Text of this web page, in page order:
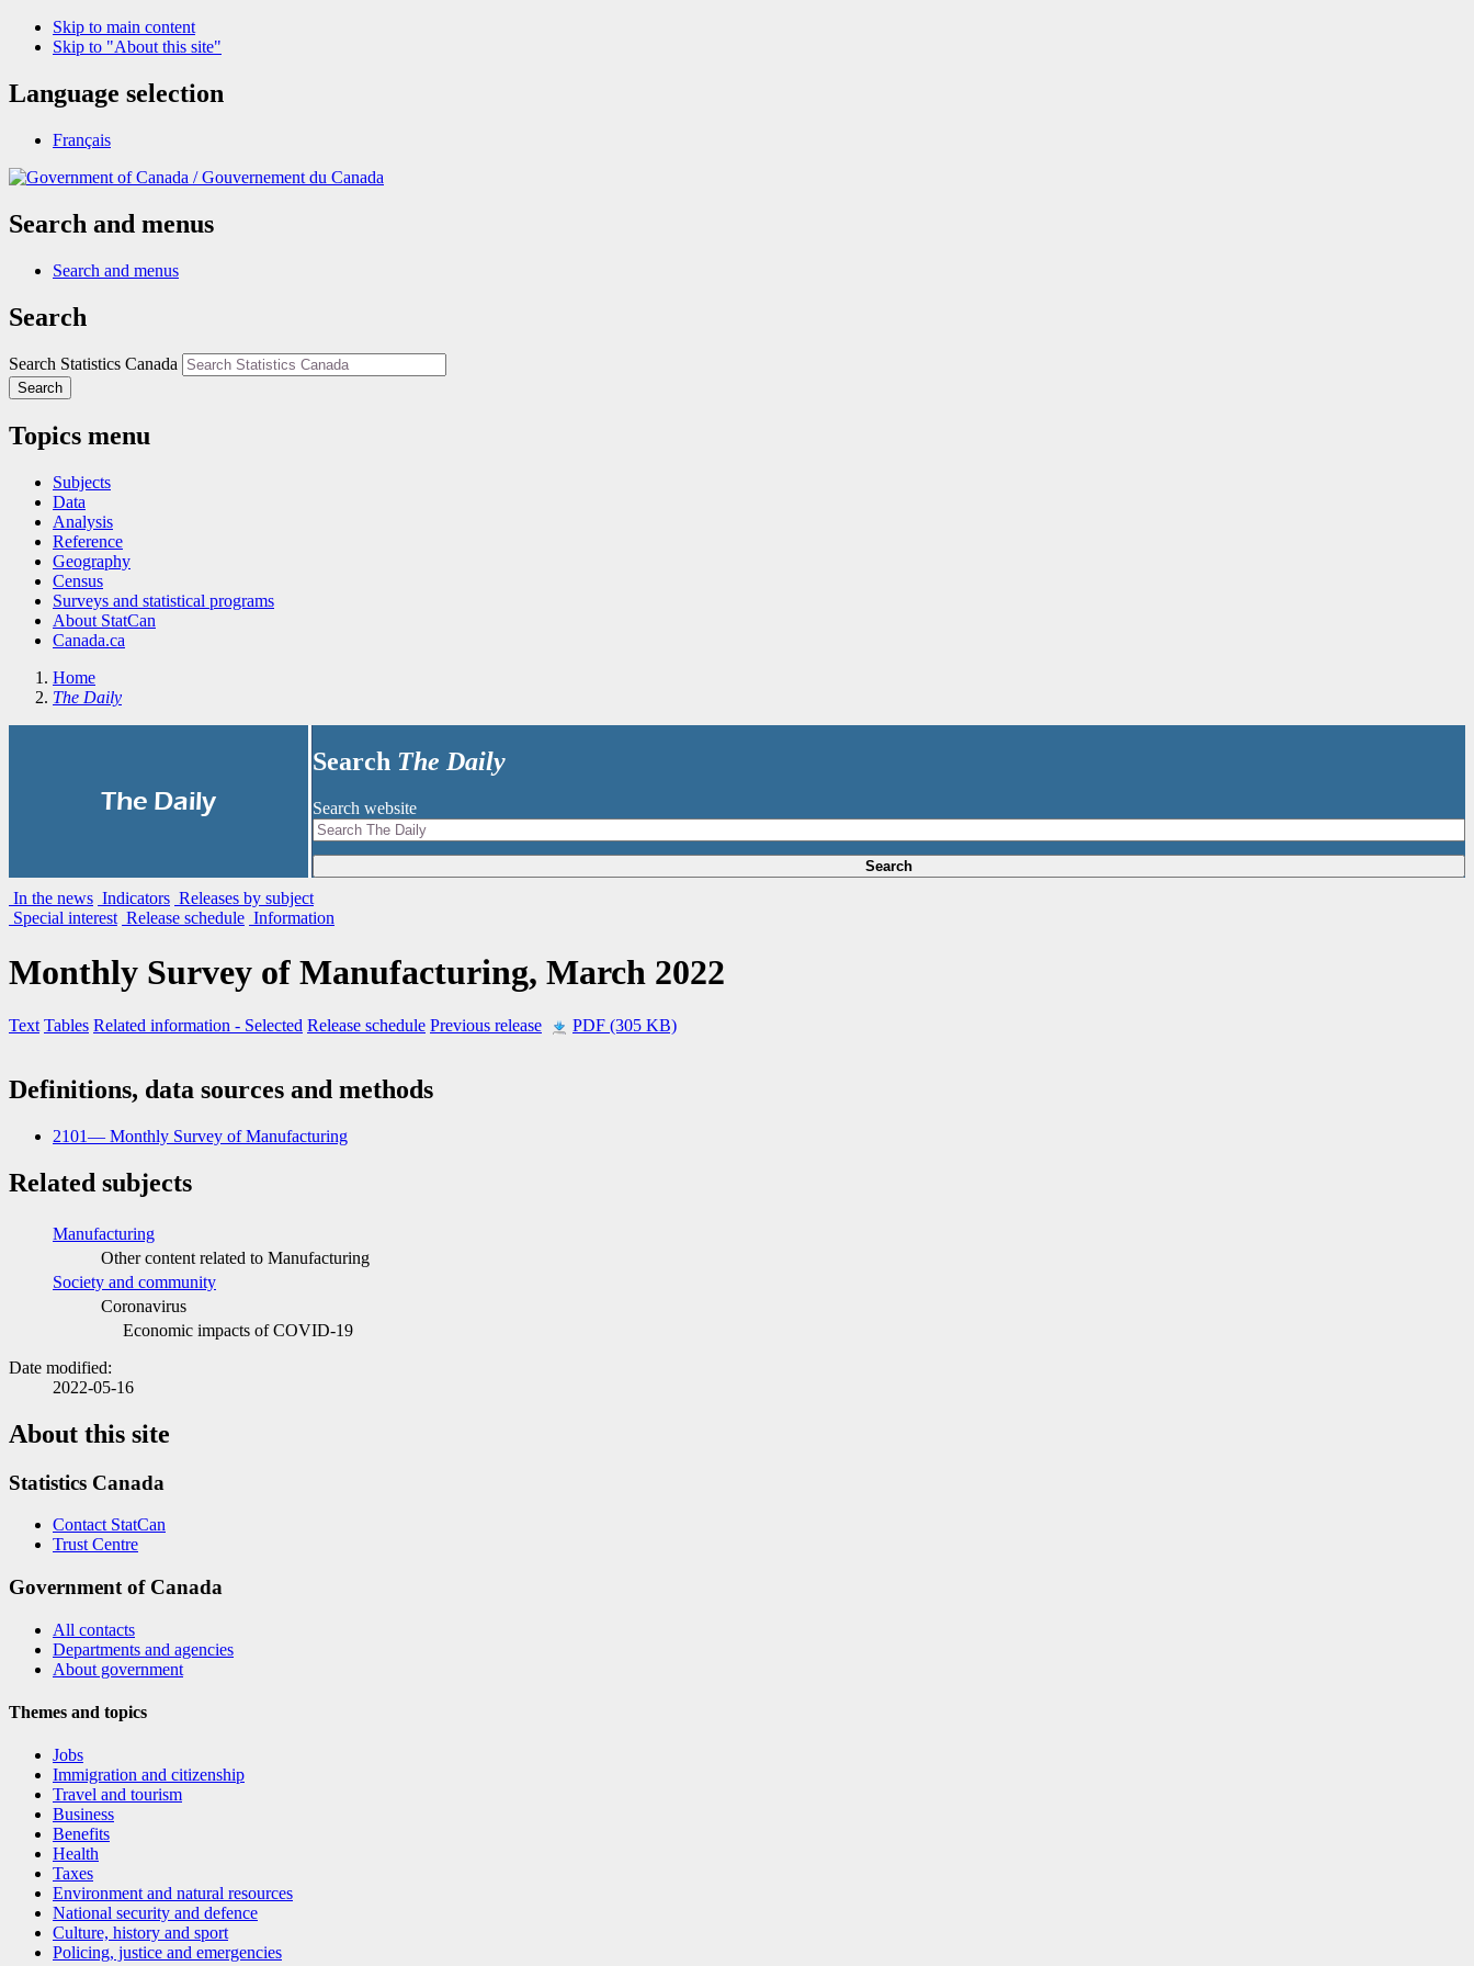
Skip to main content
Skip to "About this site"
Language selection
Français
/Gouvernement du Canada
Search and menus
Search and menus
Search
Search Statistics Canada
Search
Topics menu
Subjects
Data
Analysis
Reference
Geography
Census
Surveys and statistical programs
About StatCan
Canada.ca
Home
The Daily
The Daily
Search The Daily
Search website
Search
In the news Indicators Releases by subject
Special interest Release schedule Information
Monthly Survey of Manufacturing, March 2022
Text Tables Related information - Selected Release schedule Previous release PDF (305 KB)
Definitions, data sources and methods
2101— Monthly Survey of Manufacturing
Related subjects
Manufacturing
Other content related to Manufacturing
Society and community
Coronavirus
Economic impacts of COVID-19
Date modified:
2022-05-16
About this site
Statistics Canada
Contact StatCan
Trust Centre
Government of Canada
All contacts
Departments and agencies
About government
Themes and topics
Jobs
Immigration and citizenship
Travel and tourism
Business
Benefits
Health
Taxes
Environment and natural resources
National security and defence
Culture, history and sport
Policing, justice and emergencies